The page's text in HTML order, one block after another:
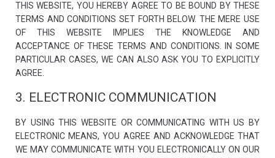
THIS WEBSITE, YOU HEREBY AGREE TO BE BOUND BY THESE
TERMS AND CONDITIONS SET FORTH BELOW. THE MERE USE
OF THIS WEBSITE IMPLIES THE KNOWLEDGE AND
ACCEPTANCE OF THESE TERMS AND CONDITIONS. IN SOME
PARTICULAR CASES, WE CAN ALSO ASK YOU TO EXPLICITLY
AGREE.
3. ELECTRONIC COMMUNICATION
BY USING THIS WEBSITE OR COMMUNICATING WITH US BY
ELECTRONIC MEANS, YOU AGREE AND ACKNOWLEDGE THAT
WE MAY COMMUNICATE WITH YOU ELECTRONICALLY ON OUR
Necessary
These
not optional.
needed for
Statistics